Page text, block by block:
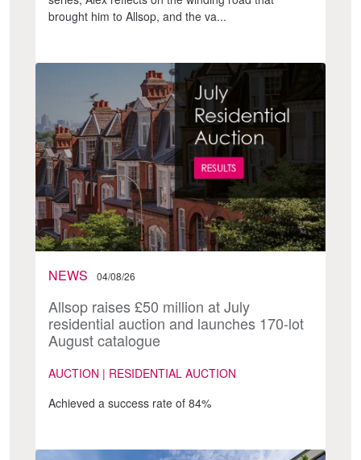
brought him to Allsop, and the va...
NEWS 04/08/26
Allsop raises £50 million at July
residential auction and launches 170-lot
August catalogue
AUCTION | RESIDENTIAL AUCTION
Achieved a success rate of 84%